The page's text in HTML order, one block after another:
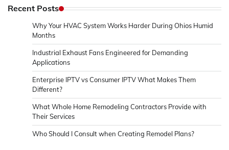
Recent Posts
Why Your HVAC System Works Harder During Ohios Humid
Months
Industrial Exhaust Fans Engineered for Demanding
Applications
Enterprise IPTV vs Consumer IPTV What Makes Them
Different?
What Whole Home Remodeling Contractors Provide with
Their Services
Who Should I Consult when Creating Remodel Plans?